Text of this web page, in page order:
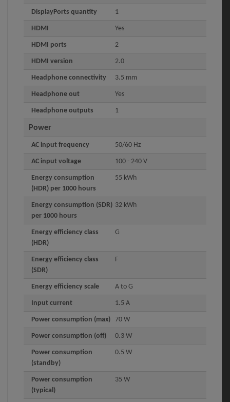
DisplayPorts quantity 1
HDMI Yes
HDMI ports 2
HDMI version 2.0
Headphone connectivity 3.5 mm
Headphone out Yes
Headphone outputs 1
Power
AC input frequency 50/60 Hz
AC input voltage 100 - 240 V
Energy consumption
(HDR) per 1000 hours
55 kWh
Energy consumption (SDR)
per 1000 hours
32 kWh
Energy efficiency class
(HDR)
G
Energy efficiency class
(SDR)
F
Energy efficiency scale A to G
Input current 1.5 A
Power consumption (max) 70 W
Power consumption (off) 0.3 W
Power consumption
(standby)
0.5 W
Power consumption
(typical)
35 W